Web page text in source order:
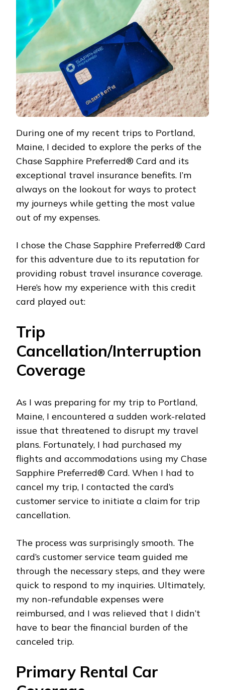
During one of my recent trips to Portland,
Maine, I decided to explore the perks of the
Chase Sapphire Preferred® Card and its
exceptional travel insurance benefits. I’m
always on the lookout for ways to protect
my journeys while getting the most value
out of my expenses.
I chose the Chase Sapphire Preferred® Card
for this adventure due to its reputation for
providing robust travel insurance coverage.
Here’s how my experience with this credit
card played out:
Trip
Cancellation/Interruption
Coverage
As I was preparing for my trip to Portland,
Maine, I encountered a sudden work-related
issue that threatened to disrupt my travel
plans. Fortunately, I had purchased my
flights and accommodations using my Chase
Sapphire Preferred® Card. When I had to
cancel my trip, I contacted the card’s
customer service to initiate a claim for trip
cancellation.
The process was surprisingly smooth. The
card’s customer service team guided me
through the necessary steps, and they were
quick to respond to my inquiries. Ultimately,
my non-refundable expenses were
reimbursed, and I was relieved that I didn’t
have to bear the financial burden of the
canceled trip.
Primary Rental Car